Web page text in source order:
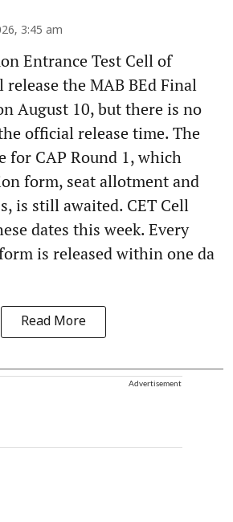
3:45 am
Entrance Test Cell of
the MAB BEd Final
August 10, but there is no
official release time. The
for CAP Round 1, which
form, seat allotment and
is still awaited. CET Cell
dates this week. Every
is released within one da
Read More
Advertisement